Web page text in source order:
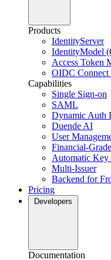
Products
IdentityServer
IdentityModel
Access Token
OIDC Connect
Capabilities
Single Sign-on
SAML
Dynamic Auth
Duende AI
User
Financial-
Automatic Key
Multi-Issuer
Backend for
Pricing
Developers
Documentation